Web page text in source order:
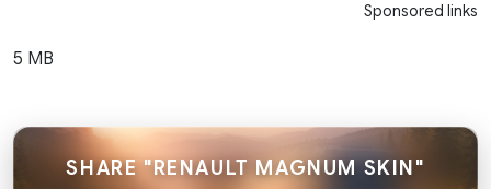
Sponsored links
5 MB
SHARE "RENAULT MAGNUM SKIN"